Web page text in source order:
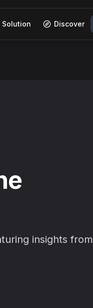
Solution Discover
insights from